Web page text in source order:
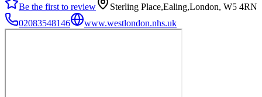
Be the first to review
Sterling Place,Ealing,London, W5 4RN
02083548146
www.westlondon.nhs.uk